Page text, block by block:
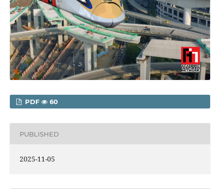
PDF 60
PUBLISHED
2025-11-05